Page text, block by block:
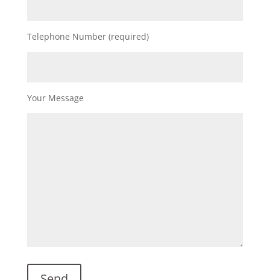
Telephone Number (required)
Your Message